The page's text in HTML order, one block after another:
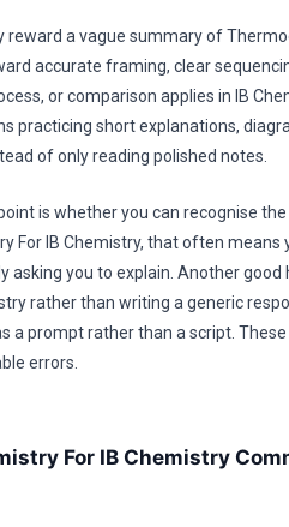
reward a vague summary of
accurate framing, clear
or comparison applies in IB
practicing short explanations,
of only reading polished notes.
is whether you can recognise
For IB Chemistry, that often means
asking you to explain. Another
rather than writing a generic
a prompt rather than a script.
errors.
For IB Chemistry